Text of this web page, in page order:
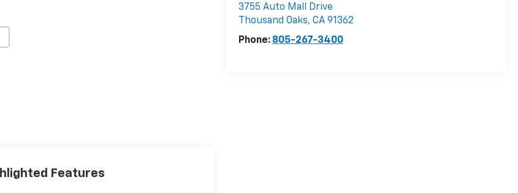
3755 Auto Mall Drive
Thousand Oaks, CA 91362
Phone: 805-267-3400
Features